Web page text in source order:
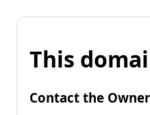
This
Contact the Owner